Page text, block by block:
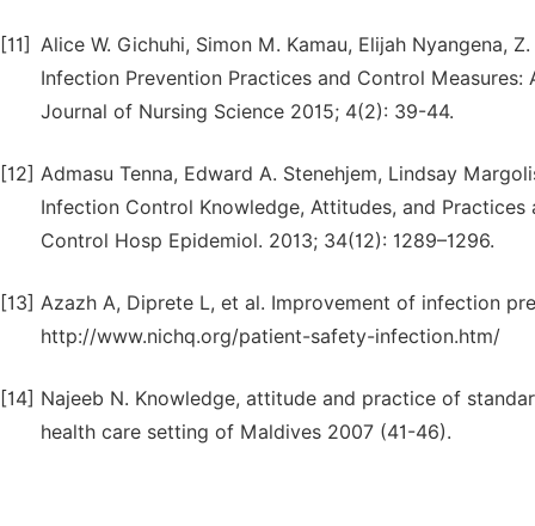
[11] Alice W. Gichuhi, Simon M. Kamau, Elijah Nyangena,
Infection Prevention Practices and Control
Journal of Nursing Science 2015; 4(2): 39-44.
[12] Admasu Tenna, Edward A. Stenehjem, Lindsay
Infection Control Knowledge, Attitudes, and
Control Hosp Epidemiol. 2013; 34(12): 1289–1296.
[13] Azazh A, Diprete L, et al. Improvement of infection
http://www.nichq.org/patient-safety-infection.htm/
[14] Najeeb N. Knowledge, attitude and practice of
health care setting of Maldives 2007 (41-46).